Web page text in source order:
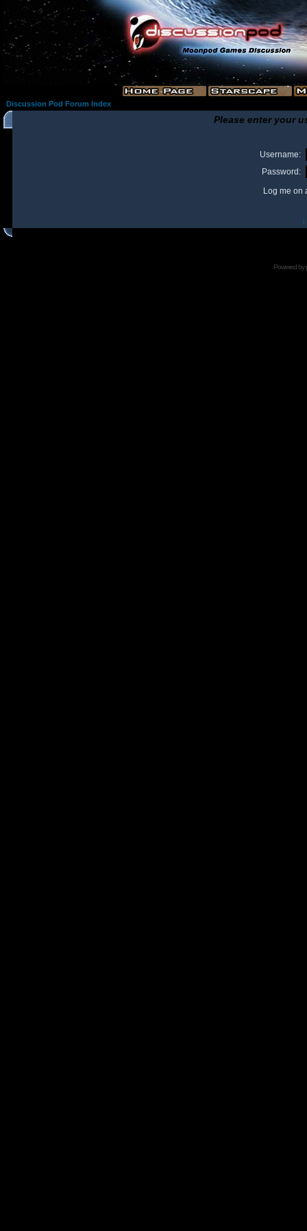
Discussion Pod Forum Index
Please enter your
Username:
Password:
Log me on
I
Powered by